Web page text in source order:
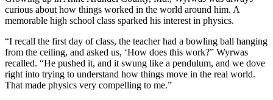
curious about how things worked in the world around him. A
memorable high school class sparked his interest in physics.
“I recall the first day of class, the teacher had a bowling ball hanging
from the ceiling, and asked us, ‘How does this work?” Wyrwas
recalled. “He pushed it, and it swung like a pendulum, and we dove
right into trying to understand how things move in the real world.
That made physics very compelling to me.”